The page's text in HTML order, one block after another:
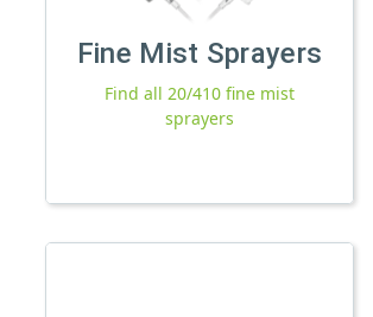
Fine Mist Sprayers
Find all 20/410 fine mist
sprayers